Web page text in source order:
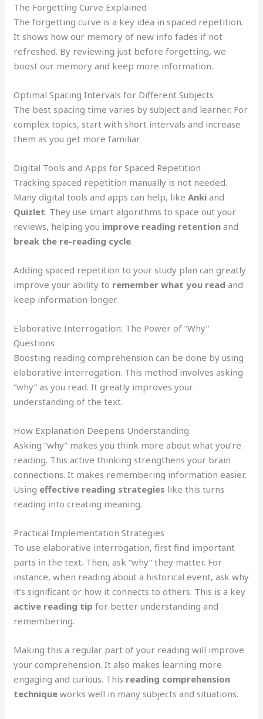
The Forgetting Curve Explained
The forgetting curve is a key idea in spaced repetition.
It shows how our memory of new info fades if not
refreshed. By reviewing just before forgetting, we
boost our memory and keep more information.
Optimal Spacing Intervals for Different Subjects
The best spacing time varies by subject and learner. For
complex topics, start with short intervals and increase
them as you get more familiar.
Digital Tools and Apps for Spaced Repetition
Tracking spaced repetition manually is not needed.
Many digital tools and apps can help, likeAnki and
Quizlet. They use smart algorithms to space out your
reviews, helping you improve reading retention and
break the re-reading cycle.
Adding spaced repetition to your study plan can greatly
improve your ability to remember what you read and
keep information longer.
Elaborative Interrogation: The Power of “Why”
Questions
Boosting reading comprehension can be done by using
elaborative interrogation. This method involves asking
“why” as you read. It greatly improves your
understanding of the text.
How Explanation Deepens Understanding
Asking “why” makes you think more about what you’re
reading. This active thinking strengthens your brain
connections. It makes remembering information easier.
Using effective reading strategies like this turns
reading into creating meaning.
Practical Implementation Strategies
To use elaborative interrogation, first find important
parts in the text. Then, ask “why” they matter. For
instance, when reading about a historical event, ask why
it’s significant or how it connects to others. This is a key
active reading tip for better understanding and
remembering.
Making this a regular part of your reading will improve
your comprehension. It also makes learning more
engaging and curious. This reading comprehension
technique works well in many subjects and situations.